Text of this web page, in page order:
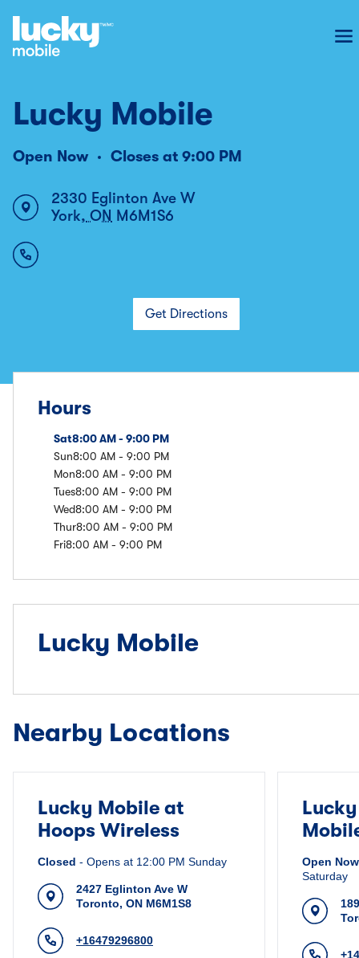
Lucky Mobile
Open Now Closes at 9:00 PM
2330 Eglinton Ave W
York, ON M6M1S6
Get Directions
Hours
Sat8:00 AM - 9:00 PM
Sun8:00 AM - 9:00 PM
Mon8:00 AM - 9:00 PM
Tues8:00 AM - 9:00 PM
Wed8:00 AM - 9:00 PM
Thur8:00 AM - 9:00 PM
Fri8:00 AM - 9:00 PM
Lucky Mobile
Nearby Locations
Lucky Mobile at
Hoops Wireless
Closed - Opens at 12:00 PM Sunday
2427 Eglinton Ave W
Toronto, ON M6M1S8
+16479296800
Open Now
Saturday